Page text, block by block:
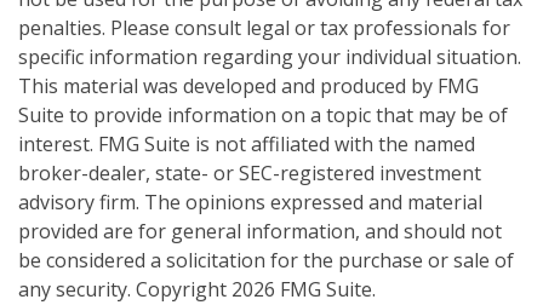
penalties. Please consult legal or tax professionals for
specific information regarding your individual situation.
This material was developed and produced by FMG
Suite to provide information on a topic that may be of
interest. FMG Suite is not affiliated with the named
broker-dealer, state- or SEC-registered investment
advisory firm. The opinions expressed and material
provided are for general information, and should not
be considered a solicitation for the purchase or sale of
any security. Copyright 2026 FMG Suite.